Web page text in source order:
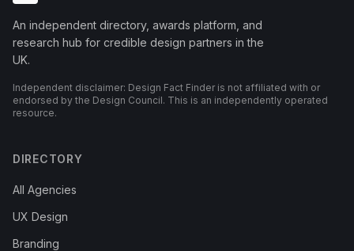
An independent directory, awards platform, and
research hub for credible design partners in the
UK.
Independent disclaimer: Design Fact Finder is not affiliated with or
endorsed by the Design Council. This is an independently operated
resource.
DIRECTORY
All Agencies
UX Design
Branding